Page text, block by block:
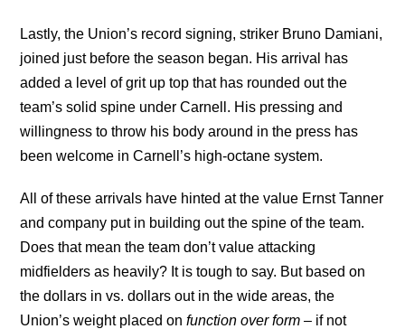
Lastly, the Union’s record signing, striker Bruno Damiani,
joined just before the season began. His arrival has
added a level of grit up top that has rounded out the
team’s solid spine under Carnell. His pressing and
willingness to throw his body around in the press has
been welcome in Carnell’s high-octane system.
All of these arrivals have hinted at the value Ernst Tanner
and company put in building out the spine of the team.
Does that mean the team don’t value attacking
midfielders as heavily? It is tough to say. But based on
the dollars in vs. dollars out in the wide areas, the
Union’s weight placed onfunction over form – if not